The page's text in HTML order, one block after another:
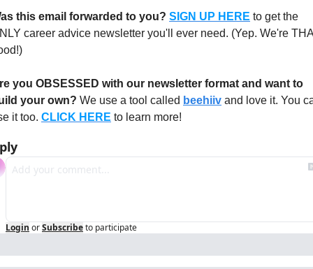
this email forwarded to you? SIGN UP HERE to get the
career advice newsletter you'll ever need. (Yep. We're
you OBSESSED with our newsletter format and want to
your own? We use a tool called beehiiv and love it. You
it too. CLICK HERE to learn more!
Login orSubscribeto participate